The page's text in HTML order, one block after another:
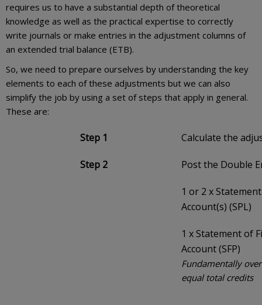
requires us to have a substantial depth of theoretical
knowledge as well as the practical expertise to correctly
write journals or make entries in the adjustment columns of
an extended trial balance (ETB).
So, we need to prepare ourselves by understanding the key
elements to each of these adjustments but we can also
simplify the job by using a set of steps that apply in general.
These are:
Step 1 Calculate the
Step 2 Post the Double
1 or 2 x
Account(s) (SPL)
1 x Statement of
Account (SFP)
Fundamentally
equal total credits